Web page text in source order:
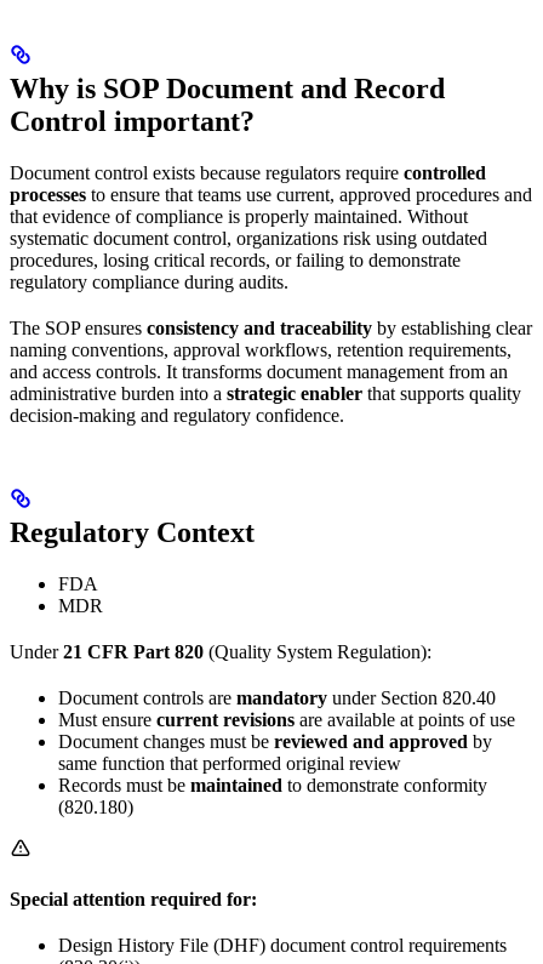
Why is SOP Document and Record
Control important?
Document control exists because regulators require controlled
processes to ensure that teams use current, approved procedures and
that evidence of compliance is properly maintained. Without
systematic document control, organizations risk using outdated
procedures, losing critical records, or failing to demonstrate
regulatory compliance during audits.
The SOP ensures consistency and traceability by establishing clear
naming conventions, approval workflows, retention requirements,
and access controls. It transforms document management from an
administrative burden into a strategic enabler that supports quality
decision-making and regulatory confidence.
Regulatory Context
FDA
MDR
Under21 CFR Part 820 (Quality System Regulation):
Document controls are mandatory under Section 820.40
Must ensure current revisions are available at points of use
Document changes must be reviewed and approved by
same function that performed original review
Records must be maintained to demonstrate conformity
(820.180)
Special attention required for:
Design History File (DHF) document control requirements